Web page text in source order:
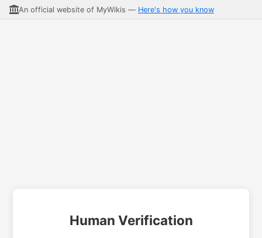
An official website of MyWikis — Here's how you know
Human Verification